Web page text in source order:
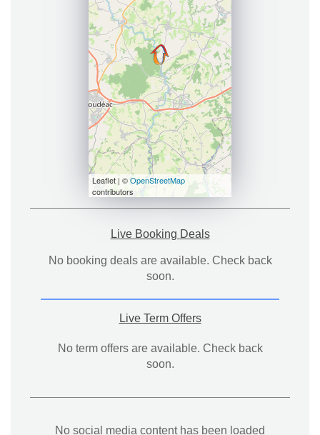
Leaflet | ©OpenStreetMap
contributors
Live Booking Deals
No booking deals are available. Check back
soon.
Live Term Offers
No term offers are available. Check back
soon.
No social media content has been loaded